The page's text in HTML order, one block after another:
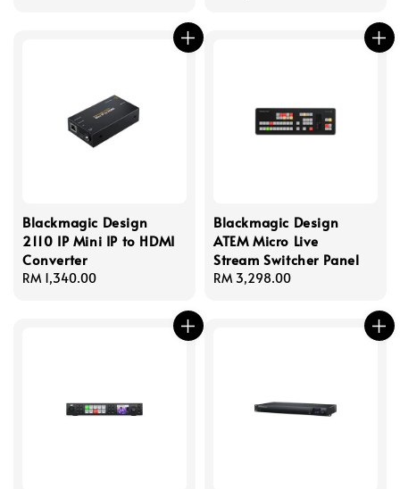
Blackmagic Design
2110 IP Mini IP to HDMI
Converter
Regular
RM 1,340.00
Blackmagic Design
ATEM Micro Live
Stream Switcher Panel
Regular
RM 3,298.00